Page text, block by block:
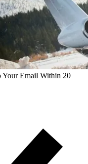
Your Email Within 20